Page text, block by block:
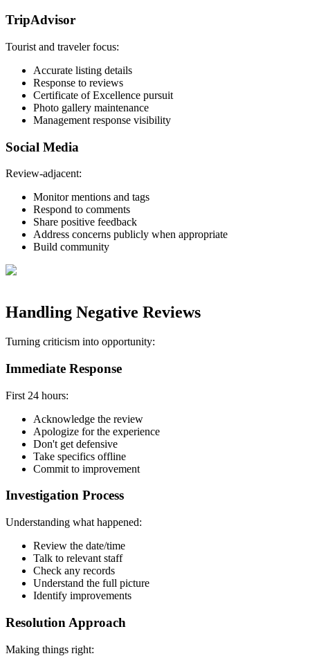
TripAdvisor
Tourist and traveler focus:
Accurate listing details
Response to reviews
Certificate of Excellence pursuit
Photo gallery maintenance
Management response visibility
Social Media
Review-adjacent:
Monitor mentions and tags
Respond to comments
Share positive feedback
Address concerns publicly when appropriate
Build community
Handling Negative Reviews
Turning criticism into opportunity:
Immediate Response
First 24 hours:
Acknowledge the review
Apologize for the experience
Don't get defensive
Take specifics offline
Commit to improvement
Investigation Process
Understanding what happened:
Review the date/time
Talk to relevant staff
Check any records
Understand the full picture
Identify improvements
Resolution Approach
Making things right: